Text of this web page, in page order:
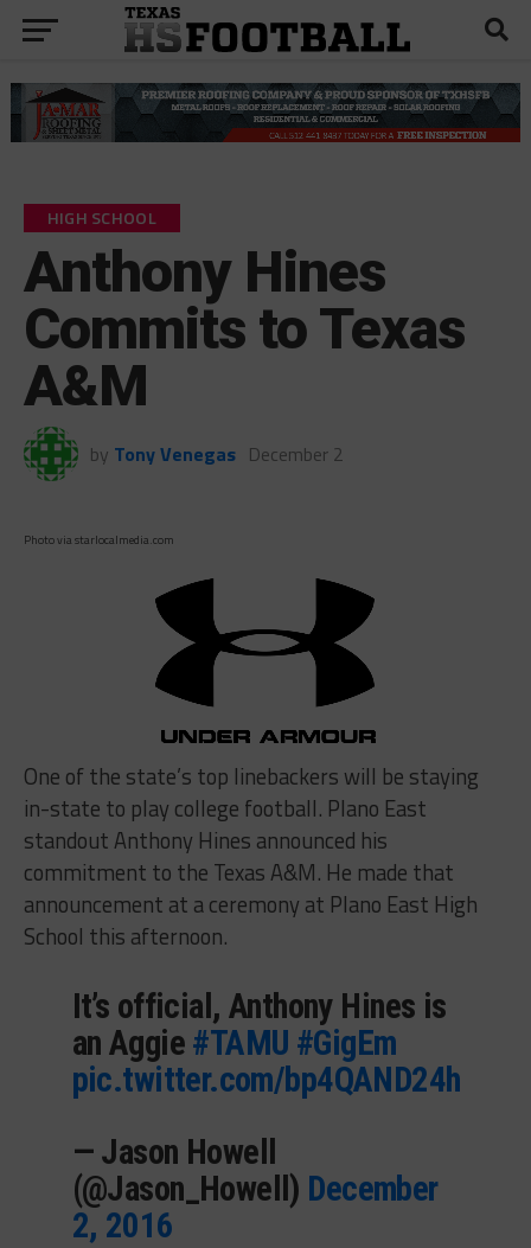
HIGH SCHOOL
Anthony Hines
Commits to Texas
A&M
by Tony Venegas December 2
Photo via starlocalmedia.com
One of the state’s top linebackers will be staying
in-state to play college football. Plano East
standout Anthony Hines announced his
commitment to the Texas A&M. He made that
announcement at a ceremony at Plano East High
School this afternoon.
It’s official, Anthony Hines is
an Aggie #TAMU #GigEm
pic.twitter.com/bp4QAND24h
— Jason Howell
(@Jason_Howell) December
2, 2016